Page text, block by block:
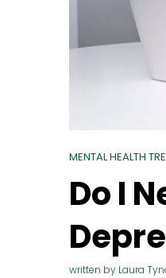
MENTAL HEALTH
Do I
written by Laura